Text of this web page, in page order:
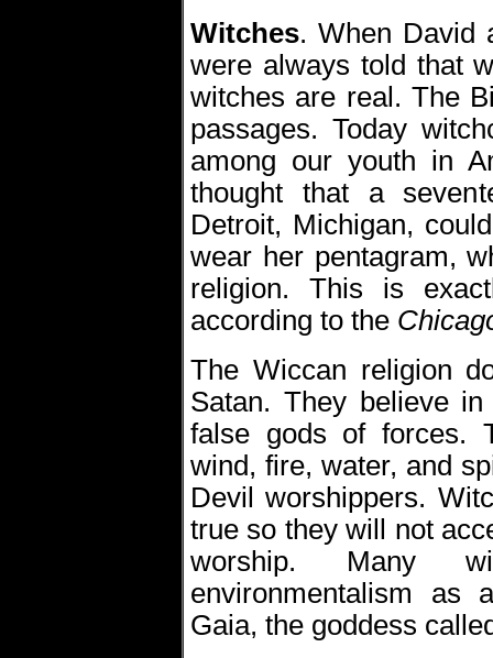
Witches. When David
were always told that
witches are real. The
passages. Today
among our youth in
thought that a
Detroit, Michigan,
wear her pentagram,
religion. This is
according to the
The Wiccan religion
Satan. They believe
false gods of forces.
wind, fire, water, and
Devil worshippers.
true so they will not
worship. Many
environmentalism as
Gaia, the goddess